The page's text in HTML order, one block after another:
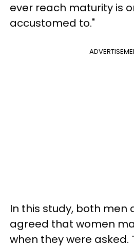
ever reach maturity is
accustomed to."
In this study, both men
agreed that women
when they were asked.